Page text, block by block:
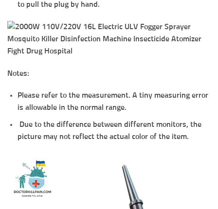
to pull the plug by hand.
Notes:
Please refer to the measurement. A tiny measuring error
is allowable in the normal range.
Due to the difference between different monitors, the
picture may not reflect the actual color of the item.